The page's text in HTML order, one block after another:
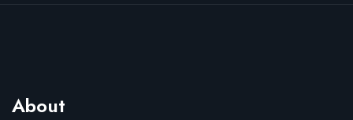
About